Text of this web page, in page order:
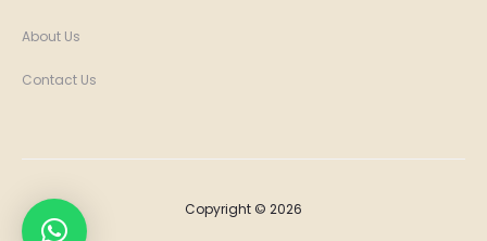
About Us
Contact Us
Copyright © 2026